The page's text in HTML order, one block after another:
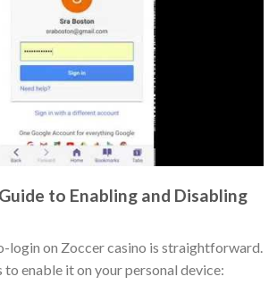
to Enabling and Disabling
login on Zoccer casino is straightforward.
to enable it on your personal device: